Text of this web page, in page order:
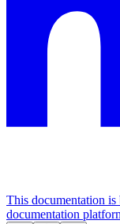
This documentation
documentation